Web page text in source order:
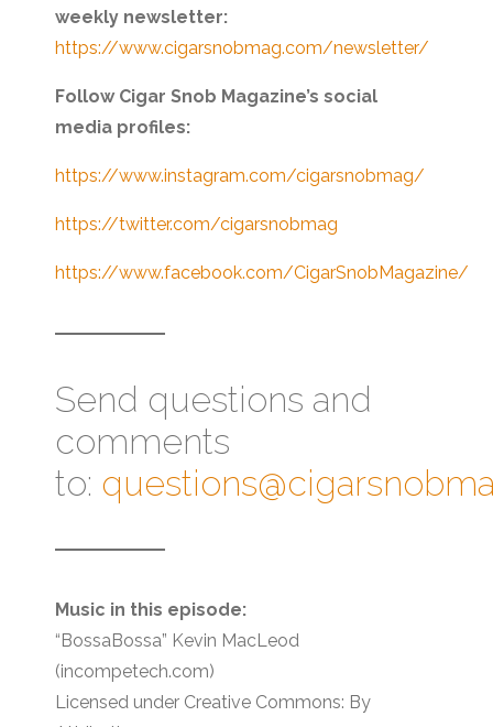
weekly newsletter:
https://www.cigarsnobmag.com/newsletter/
Follow Cigar Snob Magazine’s social
media profiles:
https://www.instagram.com/cigarsnobmag/
https://twitter.com/cigarsnobmag
https://www.facebook.com/CigarSnobMagazine/
Send questions and
comments
to:
Music in this episode:
“BossaBossa” Kevin MacLeod
(incompetech.com)
Licensed under Creative Commons: By